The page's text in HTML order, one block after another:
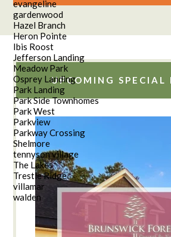
evangeline
gardenwood
Hazel Branch
Heron Pointe
Ibis Roost
Jefferson Landing
Meadow Park
Osprey Landing
Park Landing
Park Side Townhomes
Park West
Parkview
Parkway Crossing
Shelmore
tennyson village
The Lakes
Trestle Ridge
villamar
walden
UPCOMING SPECIAL